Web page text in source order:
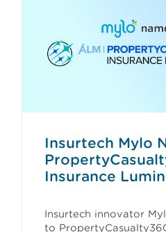
Insurtech Mylo
Insurance
Insurtech innovator
to